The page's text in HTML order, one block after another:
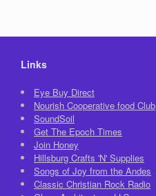
Links
Eye Buy Direct
Nourish Cooperative food Club
SoundSoil
Get The Epoch Times
Join Honey
Hillsburg Crafts 'N' Supplies
Songs of Joy from the Andes
Classic Christian Rock Radio